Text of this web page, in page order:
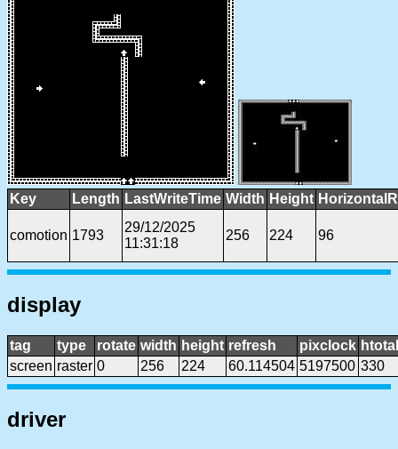
Key Length LastWriteTime Width Height
comotion 1793
29/12/2025
11:31:18
256 224 96
display
tag type rotate width height refresh pixclock htotal
screen raster 0 256 224 60.114504 5197500 330
driver